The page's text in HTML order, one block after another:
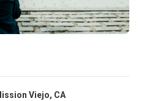
Viejo, CA